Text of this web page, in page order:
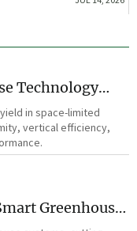
Technology
Growing
in space-limited
vertical efficiency,
Greenhouse